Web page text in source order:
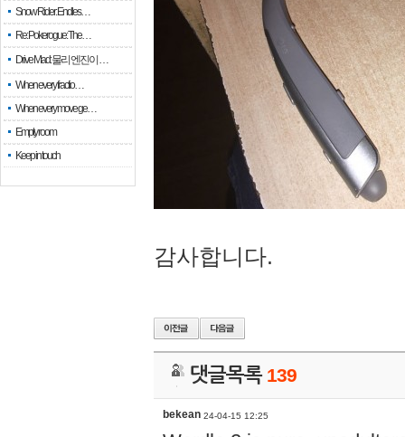
Snow Rider: Endles…
Re: Pokerogue: The…
Drive Mad: 물리 엔진이 …
When every fractio…
When every move ge…
Empty room
Keep in touch
감사합니다.
댓글목록 139
bekean 24-04-15 12:25